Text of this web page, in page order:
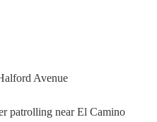
Avenue
patrolling near El Camino